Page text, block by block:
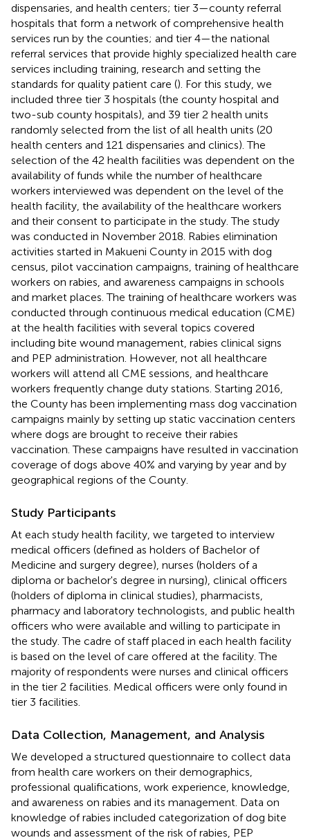
dispensaries, and health centers; tier 3—county referral
hospitals that form a network of comprehensive health
services run by the counties; and tier 4—the national
referral services that provide highly specialized health care
services including training, research and setting the
standards for quality patient care (). For this study, we
included three tier 3 hospitals (the county hospital and
two-sub county hospitals), and 39 tier 2 health units
randomly selected from the list of all health units (20
health centers and 121 dispensaries and clinics). The
selection of the 42 health facilities was dependent on the
availability of funds while the number of healthcare
workers interviewed was dependent on the level of the
health facility, the availability of the healthcare workers
and their consent to participate in the study. The study
was conducted in November 2018. Rabies elimination
activities started in Makueni County in 2015 with dog
census, pilot vaccination campaigns, training of healthcare
workers on rabies, and awareness campaigns in schools
and market places. The training of healthcare workers was
conducted through continuous medical education (CME)
at the health facilities with several topics covered
including bite wound management, rabies clinical signs
and PEP administration. However, not all healthcare
workers will attend all CME sessions, and healthcare
workers frequently change duty stations. Starting 2016,
the County has been implementing mass dog vaccination
campaigns mainly by setting up static vaccination centers
where dogs are brought to receive their rabies
vaccination. These campaigns have resulted in vaccination
coverage of dogs above 40% and varying by year and by
geographical regions of the County.
Study Participants
At each study health facility, we targeted to interview
medical officers (defined as holders of Bachelor of
Medicine and surgery degree), nurses (holders of a
diploma or bachelor's degree in nursing), clinical officers
(holders of diploma in clinical studies), pharmacists,
pharmacy and laboratory technologists, and public health
officers who were available and willing to participate in
the study. The cadre of staff placed in each health facility
is based on the level of care offered at the facility. The
majority of respondents were nurses and clinical officers
in the tier 2 facilities. Medical officers were only found in
tier 3 facilities.
Data Collection, Management, and Analysis
We developed a structured questionnaire to collect data
from health care workers on their demographics,
professional qualifications, work experience, knowledge,
and awareness on rabies and its management. Data on
knowledge of rabies included categorization of dog bite
wounds and assessment of the risk of rabies, PEP